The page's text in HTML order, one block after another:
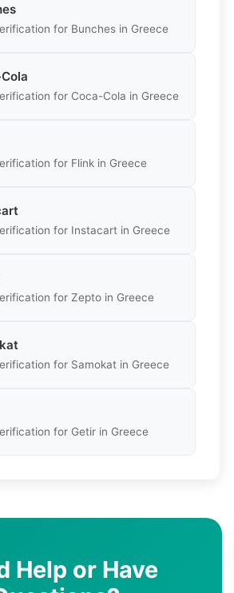
for Bunches in Greece
for Coca-Cola in Greece
for Flink in Greece
for Instacart in Greece
for Zepto in Greece
for Samokat in Greece
for Getir in Greece
Help or Have